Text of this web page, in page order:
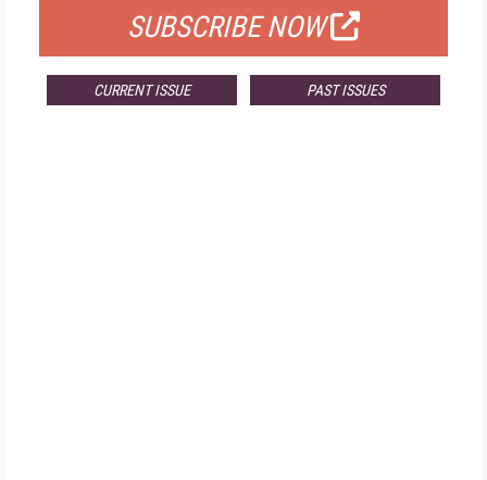
SUBSCRIBE NOW
CURRENT ISSUE PAST ISSUES